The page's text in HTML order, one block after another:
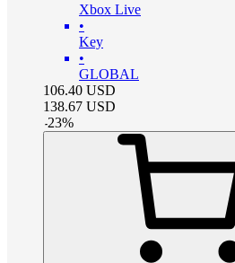
Xbox Live
•
Key
•
GLOBAL
106.40 USD
138.67 USD
-23%